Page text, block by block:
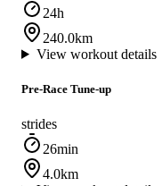
24h
240.0km
View workout details
Pre-Race Tune-up
strides
26min
4.0km